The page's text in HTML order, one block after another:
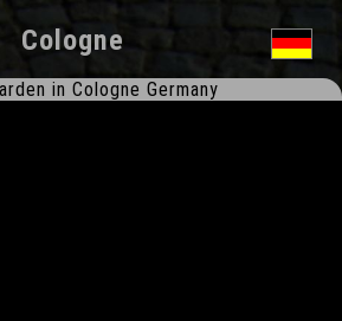
Cologne
in Cologne Germany